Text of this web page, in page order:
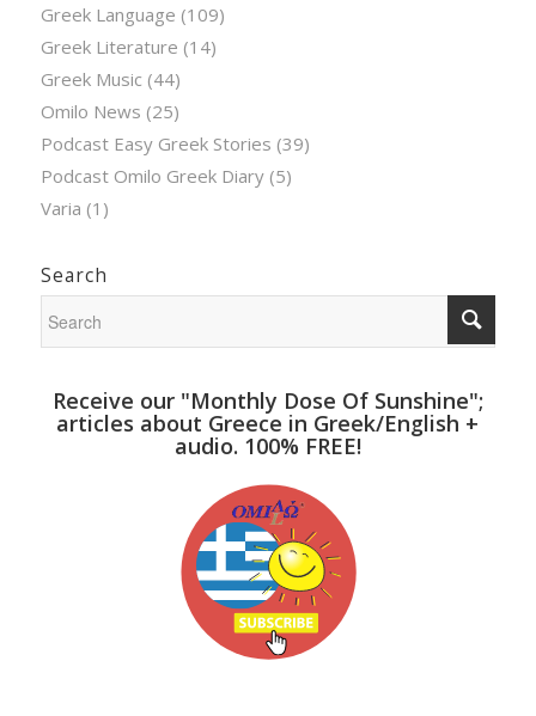
Greek Language (109)
Greek Literature (14)
Greek Music (44)
Omilo News (25)
Podcast Easy Greek Stories (39)
Podcast Omilo Greek Diary(5)
Varia (1)
Search
Receive our "Monthly Dose Of Sunshine";
articles about Greece in Greek/English +
audio. 100% FREE!